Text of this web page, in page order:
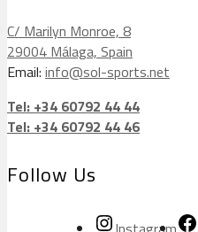
C/ Marilyn Monroe, 8
29004 Málaga, Spain
Email: info@sol-sports.net
Tel: +34 60792 44 44
Tel: +34 60792 44 46
Follow Us